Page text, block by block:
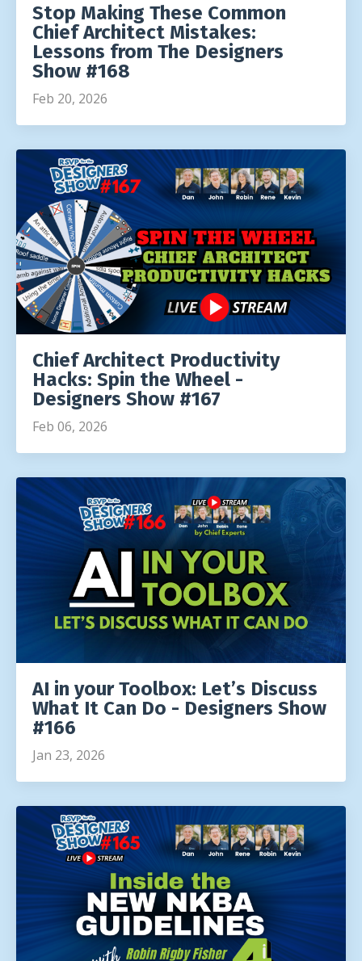
Stop Making These Common
Chief Architect Mistakes:
Lessons from The Designers
Show #168
Feb 20, 2026
Chief Architect Productivity
Hacks: Spin the Wheel -
Designers Show #167
Feb 06, 2026
AI in your Toolbox: Let’s Discuss
What It Can Do - Designers Show
#166
Jan 23, 2026